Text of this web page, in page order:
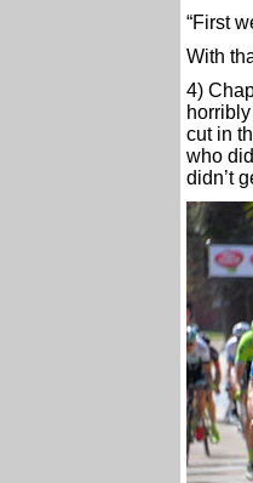
“First
With
4)
cut in
who
didn’t